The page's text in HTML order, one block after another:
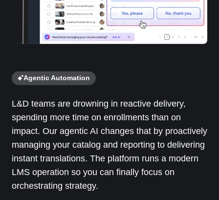
Agentic Automation
L&D teams are drowning in reactive delivery,
spending more time on enrollments than on
impact. Our agentic AI changes that by proactively
managing your catalog and reporting to delivering
instant translations. The platform runs a modern
LMS operation so you can finally focus on
orchestrating strategy.